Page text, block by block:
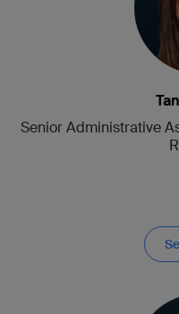
Senior Administrative